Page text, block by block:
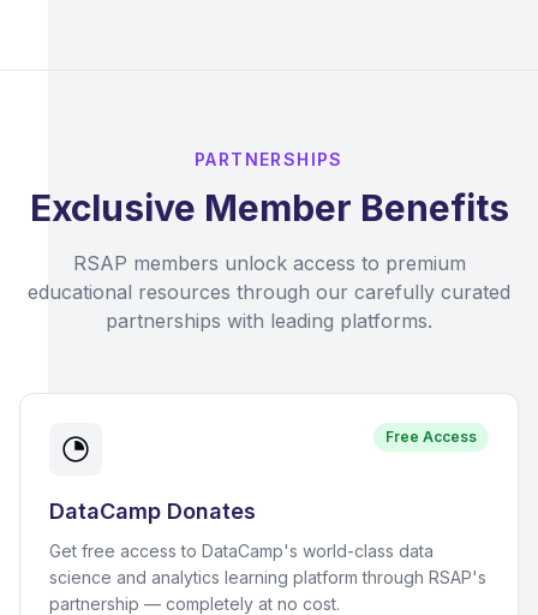
PARTNERSHIPS
Exclusive Member Benefits
RSAP members unlock access to premium
educational resources through our carefully curated
partnerships with leading platforms.
Free Access
DataCamp Donates
Get free access to DataCamp's world-class data
science and analytics learning platform through RSAP's
partnership — completely at no cost.